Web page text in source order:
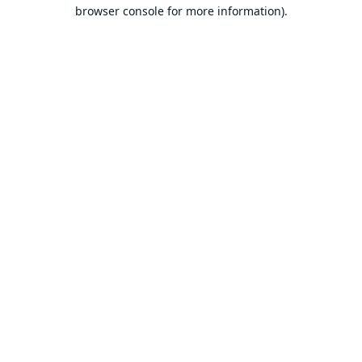
browser console for more information).